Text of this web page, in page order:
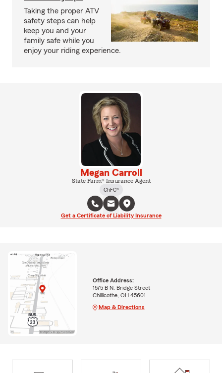
Taking the proper ATV
safety steps can help
keep you and your
family safe while you
enjoy your riding experience.
Megan Carroll
State Farm® Insurance Agent
ChFC®
Get a Certificate of Liability Insurance
Office Address:
1575 B N. Bridge Street
Chillicothe, OH 45601
Map & Directions